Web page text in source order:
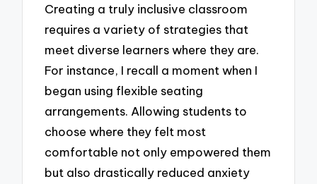
Creating a truly inclusive classroom
requires a variety of strategies that
meet diverse learners where they are.
For instance, I recall a moment when I
began using flexible seating
arrangements. Allowing students to
choose where they felt most
comfortable not only empowered them
but also drastically reduced anxiety